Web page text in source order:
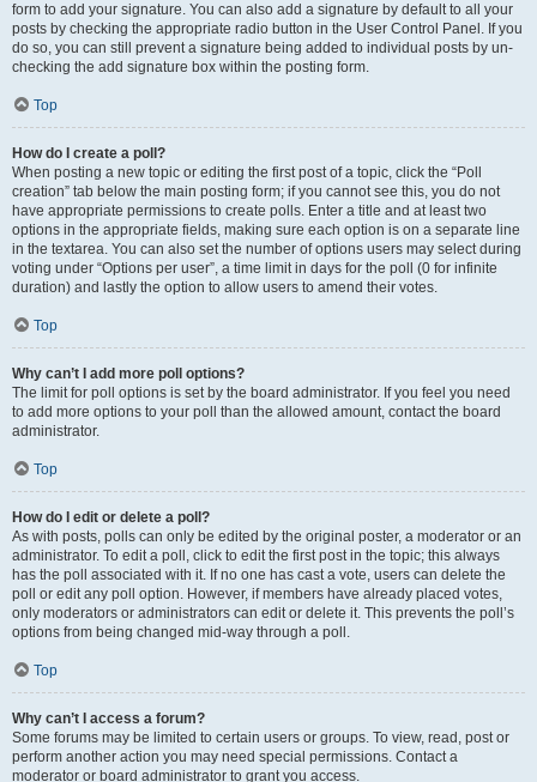
form to add your signature. You can also add a signature by default to all your
posts by checking the appropriate radio button in the User Control Panel. If you
do so, you can still prevent a signature being added to individual posts by un-
checking the add signature box within the posting form.
Top
How do I create a poll?
When posting a new topic or editing the first post of a topic, click the “Poll
creation” tab below the main posting form; if you cannot see this, you do not
have appropriate permissions to create polls. Enter a title and at least two
options in the appropriate fields, making sure each option is on a separate line
in the textarea. You can also set the number of options users may select during
voting under “Options per user”, a time limit in days for the poll (0 for infinite
duration) and lastly the option to allow users to amend their votes.
Top
Why can’t I add more poll options?
The limit for poll options is set by the board administrator. If you feel you need
to add more options to your poll than the allowed amount, contact the board
administrator.
Top
How do I edit or delete a poll?
As with posts, polls can only be edited by the original poster, a moderator or an
administrator. To edit a poll, click to edit the first post in the topic; this always
has the poll associated with it. If no one has cast a vote, users can delete the
poll or edit any poll option. However, if members have already placed votes,
only moderators or administrators can edit or delete it. This prevents the poll’s
options from being changed mid-way through a poll.
Top
Why can’t I access a forum?
Some forums may be limited to certain users or groups. To view, read, post or
perform another action you may need special permissions. Contact a
moderator or board administrator to grant you access.